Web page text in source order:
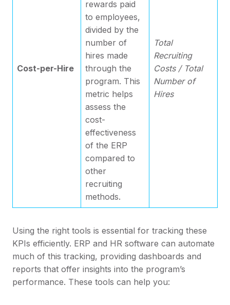
Cost-per-Hire
rewards paid
to employees,
divided by the
number of
hires made
through the
program. This
metric helps
assess the
cost-
effectiveness
of the ERP
compared to
other
recruiting
methods.
Total
Recruiting
Costs / Total
Number of
Hires
Using the right tools is essential for tracking these
KPIs efficiently. ERP and HR software can automate
much of this tracking, providing dashboards and
reports that offer insights into the program’s
performance. These tools can help you: